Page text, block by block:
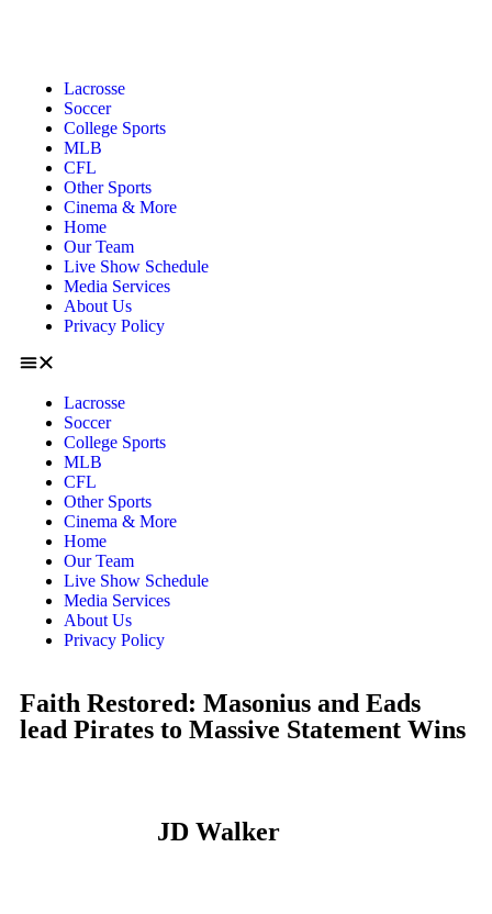
Lacrosse
Soccer
College Sports
MLB
CFL
Other Sports
Cinema & More
Home
Our Team
Live Show Schedule
Media Services
About Us
Privacy Policy
Lacrosse
Soccer
College Sports
MLB
CFL
Other Sports
Cinema & More
Home
Our Team
Live Show Schedule
Media Services
About Us
Privacy Policy
Faith Restored: Masonius and Eads
lead Pirates to Massive Statement Wins
JD Walker